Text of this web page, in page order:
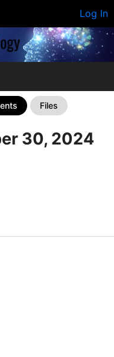
Log In
Files
30, 2024